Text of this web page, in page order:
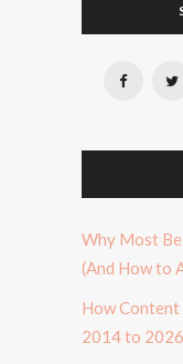
Why Most
(And How to
How Content
2014 to 2026